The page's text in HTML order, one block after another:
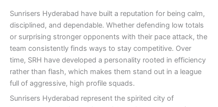
Sunrisers Hyderabad have built a reputation for being calm,
disciplined, and dependable. Whether defending low totals
or surprising stronger opponents with their pace attack, the
team consistently finds ways to stay competitive. Over
time, SRH have developed a personality rooted in efficiency
rather than flash, which makes them stand out in a league
full of aggressive, high profile squads.
Sunrisers Hyderabad represent the spirited city of